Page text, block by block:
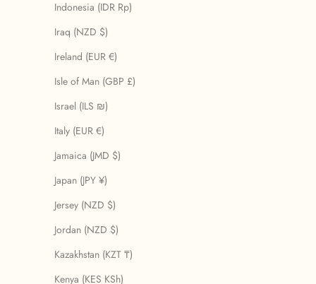
Indonesia (IDR Rp)
Iraq (NZD $)
Ireland (EUR €)
Isle of Man (GBP £)
Israel (ILS ₪)
Italy (EUR €)
Jamaica (JMD $)
Japan (JPY ¥)
Jersey (NZD $)
Jordan (NZD $)
Kazakhstan (KZT ₸)
Kenya (KES KSh)